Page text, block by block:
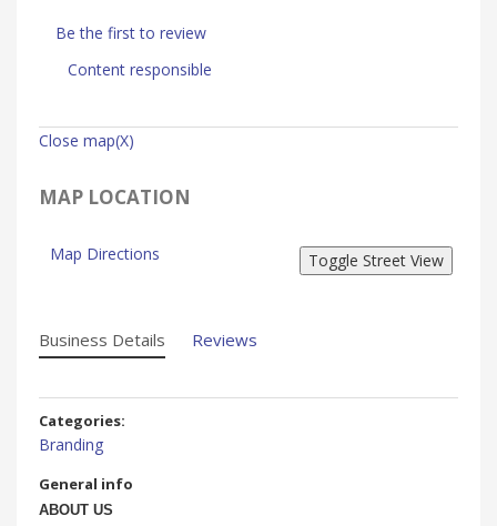
Be the first to review
Content responsible
Close map(X)
MAP LOCATION
Map Directions
Business Details Reviews
Categories:
Branding
General info
ABOUT US